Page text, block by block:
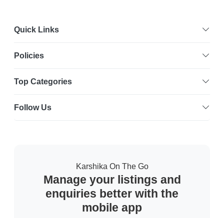
Quick Links
Policies
Top Categories
Follow Us
Karshika On The Go
Manage your listings and
enquiries better with the
mobile app